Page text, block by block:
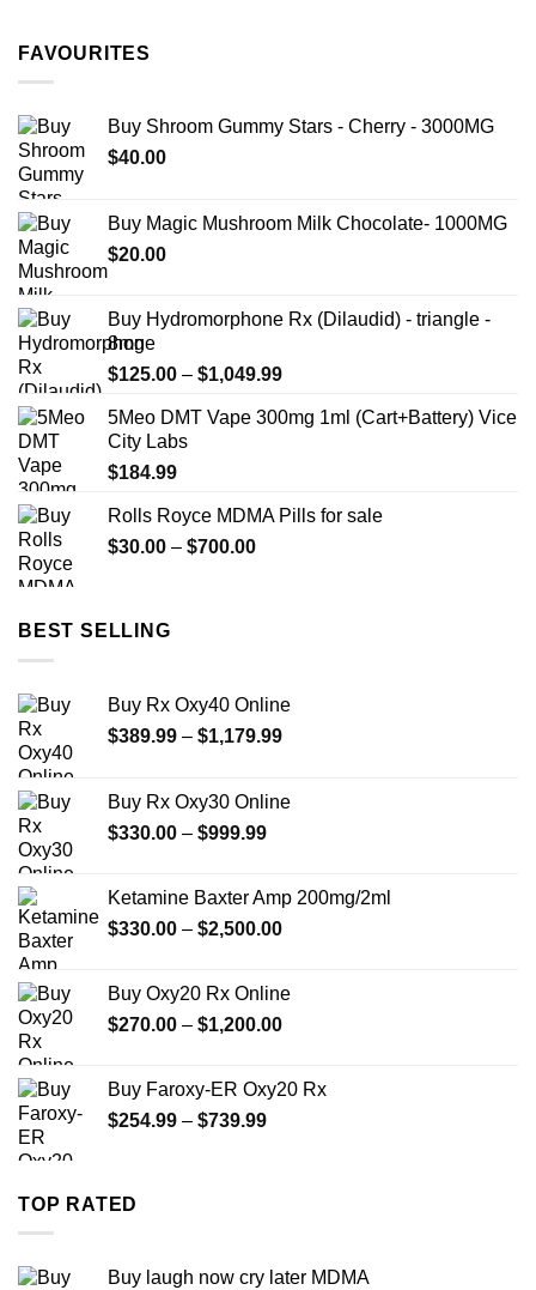
FAVOURITES
Buy Shroom Gummy Stars - Cherry - 3000MG
$40.00
Buy Magic Mushroom Milk Chocolate- 1000MG
$20.00
Buy Hydromorphone Rx (Dilaudid) - triangle -
8mg
$125.00 – $1,049.99Price
$125.00
5Meo DMT Vape 300mg 1ml (Cart+Battery) Vice
City Labs
$184.99
Rolls Royce MDMA Pills for sale
$30.00 – $700.00Price
BEST SELLING
Buy Rx Oxy40 Online
$389.99 – $1,179.99Price
through
Buy Rx Oxy30 Online
$330.00 – $999.99Price
through
$999.99
Ketamine Baxter Amp 200mg/2ml
$330.00 – $2,500.00Price
through
$2,500.00
Buy Oxy20 Rx Online
$270.00 – $1,200.00Price
through
Buy Faroxy-ER Oxy20 Rx
$254.99 – $739.99Price
TOP RATED
Buy laugh now cry later MDMA